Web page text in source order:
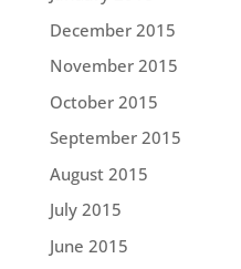
December 2015
November 2015
October 2015
September 2015
August 2015
July 2015
June 2015